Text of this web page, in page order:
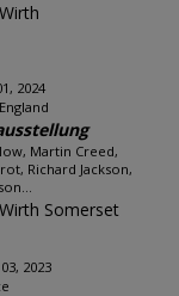
2024
Martin Creed,
Richard Jackson,
Somerset
2023